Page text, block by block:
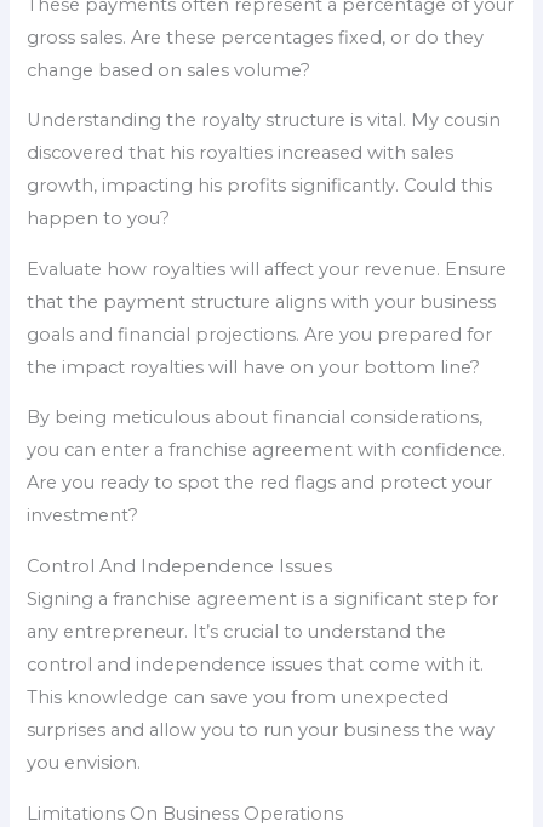
These payments often represent a percentage of your
gross sales. Are these percentages fixed, or do they
change based on sales volume?
Understanding the royalty structure is vital. My cousin
discovered that his royalties increased with sales
growth, impacting his profits significantly. Could this
happen to you?
Evaluate how royalties will affect your revenue. Ensure
that the payment structure aligns with your business
goals and financial projections. Are you prepared for
the impact royalties will have on your bottom line?
By being meticulous about financial considerations,
you can enter a franchise agreement with confidence.
Are you ready to spot the red flags and protect your
investment?
Control And Independence Issues
Signing a franchise agreement is a significant step for
any entrepreneur. It’s crucial to understand the
control and independence issues that come with it.
This knowledge can save you from unexpected
surprises and allow you to run your business the way
you envision.
Limitations On Business Operations